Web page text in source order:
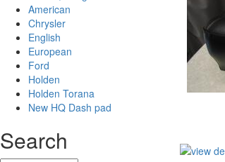
American
Chrysler
English
European
Ford
Holden
Holden Torana
New HQ Dash pad
Search